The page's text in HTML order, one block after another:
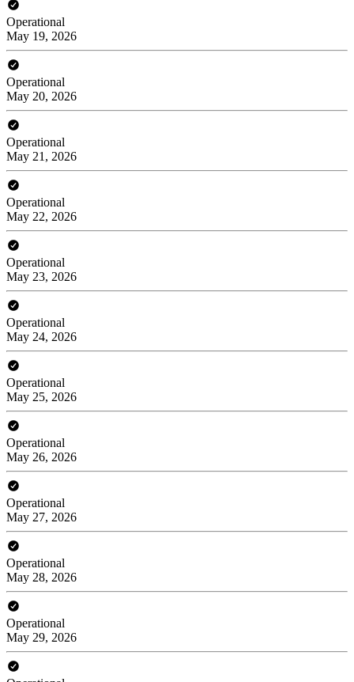
Operational
May 19, 2026
Operational
May 20, 2026
Operational
May 21, 2026
Operational
May 22, 2026
Operational
May 23, 2026
Operational
May 24, 2026
Operational
May 25, 2026
Operational
May 26, 2026
Operational
May 27, 2026
Operational
May 28, 2026
Operational
May 29, 2026